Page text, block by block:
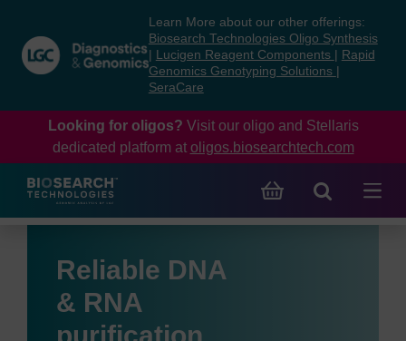
content
navigation
menu
Learn More about our other offerings:
Biosearch Technologies Oligo Synthesis
Lucigen Reagent Components
Rapid
Genomics Genotyping Solutions
SeraCare
Looking for oligos? Visit our oligo and Stellaris
dedicated platform at oligos.biosearchtech.com
Reliable DNA
& RNA